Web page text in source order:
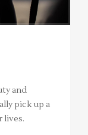
and
pick up a
lives.